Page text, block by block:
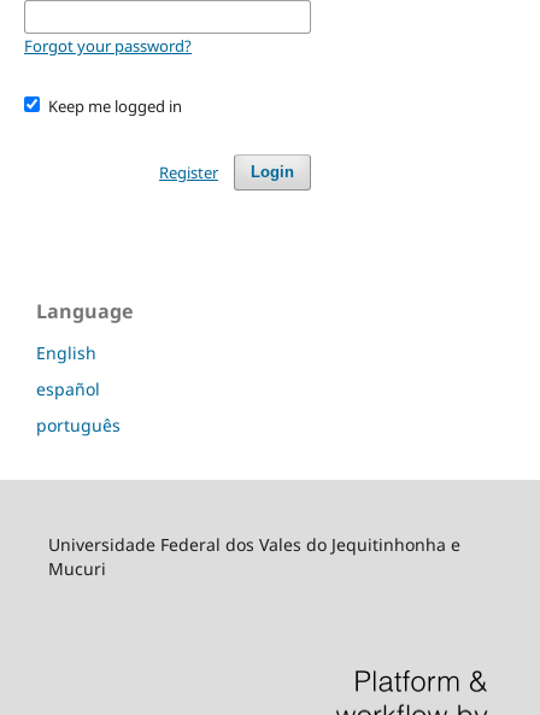
Forgot your password?
Keep me logged in
Login
Register
Language
English
español
português
Universidade Federal dos Vales do Jequitinhonha e
Mucuri